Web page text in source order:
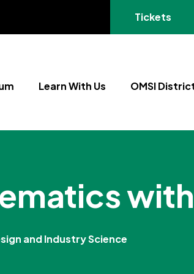
(opens in a
Tickets
Learn With Us OMSI
and Industry Science